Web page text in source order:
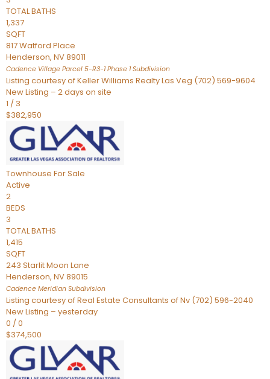
TOTAL BATHS
1,337
SQFT
817 Watford Place
Henderson, NV89011
Cadence Village Parcel 5-R3-1 Phase 1Subdivision
Listing courtesy of Keller Williams Realty Las Veg (702) 569-9604
New Listing – 2 days on site
1 / 3
$382,950
Townhouse For Sale
Active
2
BEDS
3
TOTAL BATHS
1,415
SQFT
243 Starlit Moon Lane
Henderson, NV89015
Cadence Meridian Subdivision
Listing courtesy of Real Estate Consultants of Nv (702) 596-2040
New Listing – yesterday
0 /0
$374,500